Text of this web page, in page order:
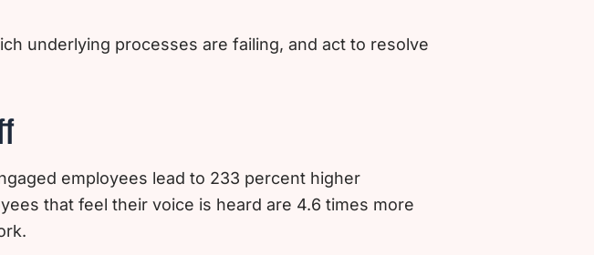
underlying processes are failing, and act to resolve
employees lead to 233 percent higher
that feel their voice is heard are 4.6 times more